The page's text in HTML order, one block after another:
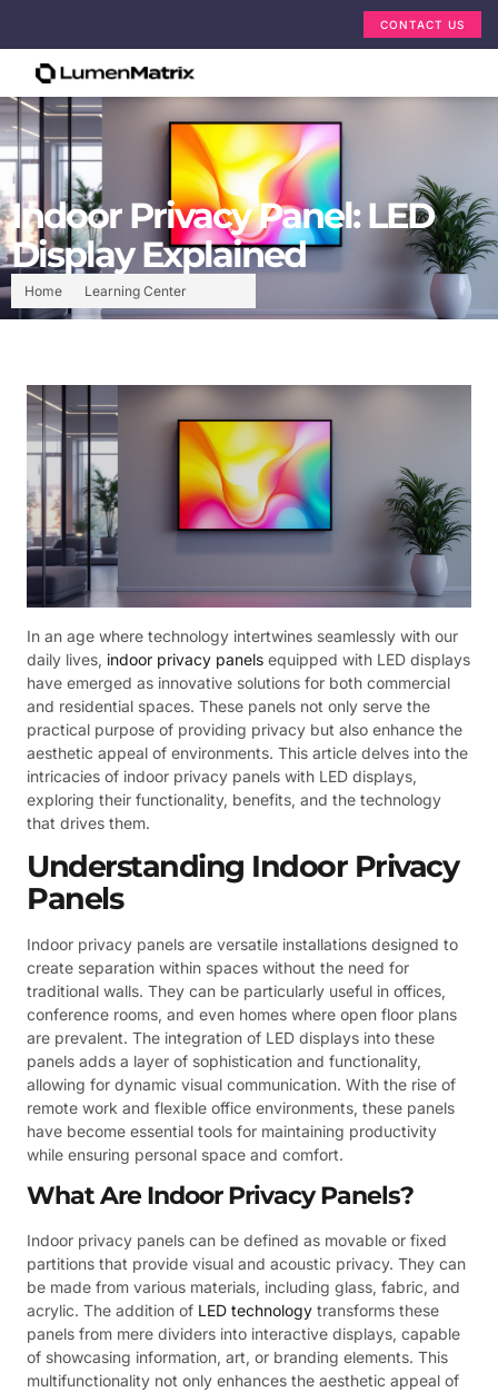
CONTACT US
Home Learning Center
Indoor Privacy Panel: LED
Display Explained
In an age where technology intertwines seamlessly with our
daily lives, indoor privacy panels equipped with LED displays
have emerged as innovative solutions for both commercial
and residential spaces. These panels not only serve the
practical purpose of providing privacy but also enhance the
aesthetic appeal of environments. This article delves into the
intricacies of indoor privacy panels with LED displays,
exploring their functionality, benefits, and the technology
that drives them.
Understanding Indoor Privacy
Panels
Indoor privacy panels are versatile installations designed to
create separation within spaces without the need for
traditional walls. They can be particularly useful in offices,
conference rooms, and even homes where open floor plans
are prevalent. The integration of LED displays into these
panels adds a layer of sophistication and functionality,
allowing for dynamic visual communication. With the rise of
remote work and flexible office environments, these panels
have become essential tools for maintaining productivity
while ensuring personal space and comfort.
What Are Indoor Privacy Panels?
Indoor privacy panels can be defined as movable or fixed
partitions that provide visual and acoustic privacy. They can
be made from various materials, including glass, fabric, and
acrylic. The addition of LED technology transforms these
panels from mere dividers into interactive displays, capable
of showcasing information, art, or branding elements. This
multifunctionality not only enhances the aesthetic appeal of